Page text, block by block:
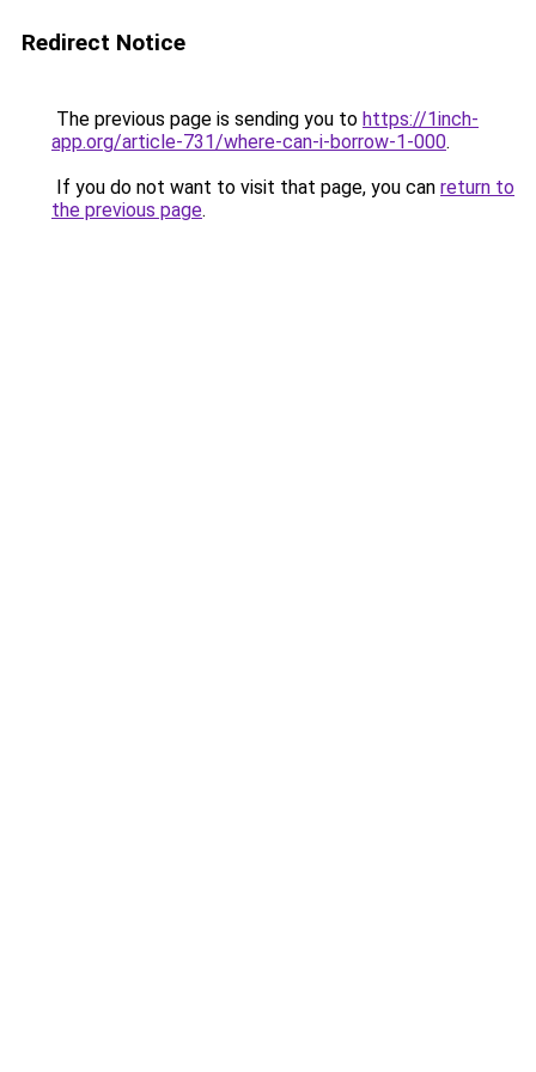
Redirect Notice
The previous page is sending you to https://1inch-
app.org/article-731/where-can-i-borrow-1-000.
If you do not want to visit that page, you can return to
the previous page.